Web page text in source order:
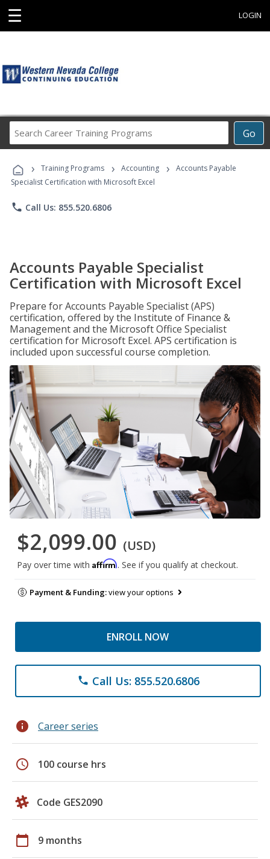
☰ LOGIN
Go
Career
Programs
› Training Programs › Accounting ›
Accounts Payable
Specialist Certification with Microsoft Excel
phone Call Us: 855.520.6806
Accounts Payable Specialist
Certification with Microsoft Excel
Prepare for Accounts Payable Specialist (APS)
certification, offered by the Institute of Finance &
Management and the Microsoft Office Specialist
certification for Microsoft Excel. APS certification is
included upon successful course completion.
$2,099.00 (USD)
Pay over time with Affirm. See if you qualify at checkout.
Payment & Funding:view your options
ENROLL NOW
phone Call Us: 855.520.6806
info Career series
schedule 100 course hrs
Code GES2090
calendar_today 9 months